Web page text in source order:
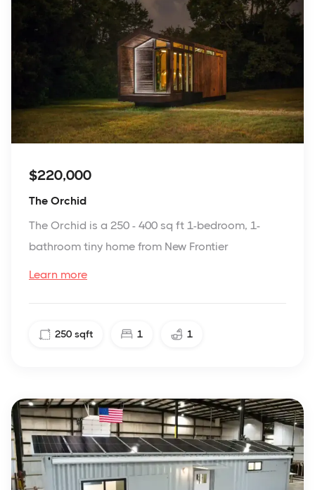
$220,000
The Orchid
The Orchid is a 250 - 400 sq ft 1-bedroom, 1-
bathroom tiny home from New Frontier
Learn more
250 sqft 1 1